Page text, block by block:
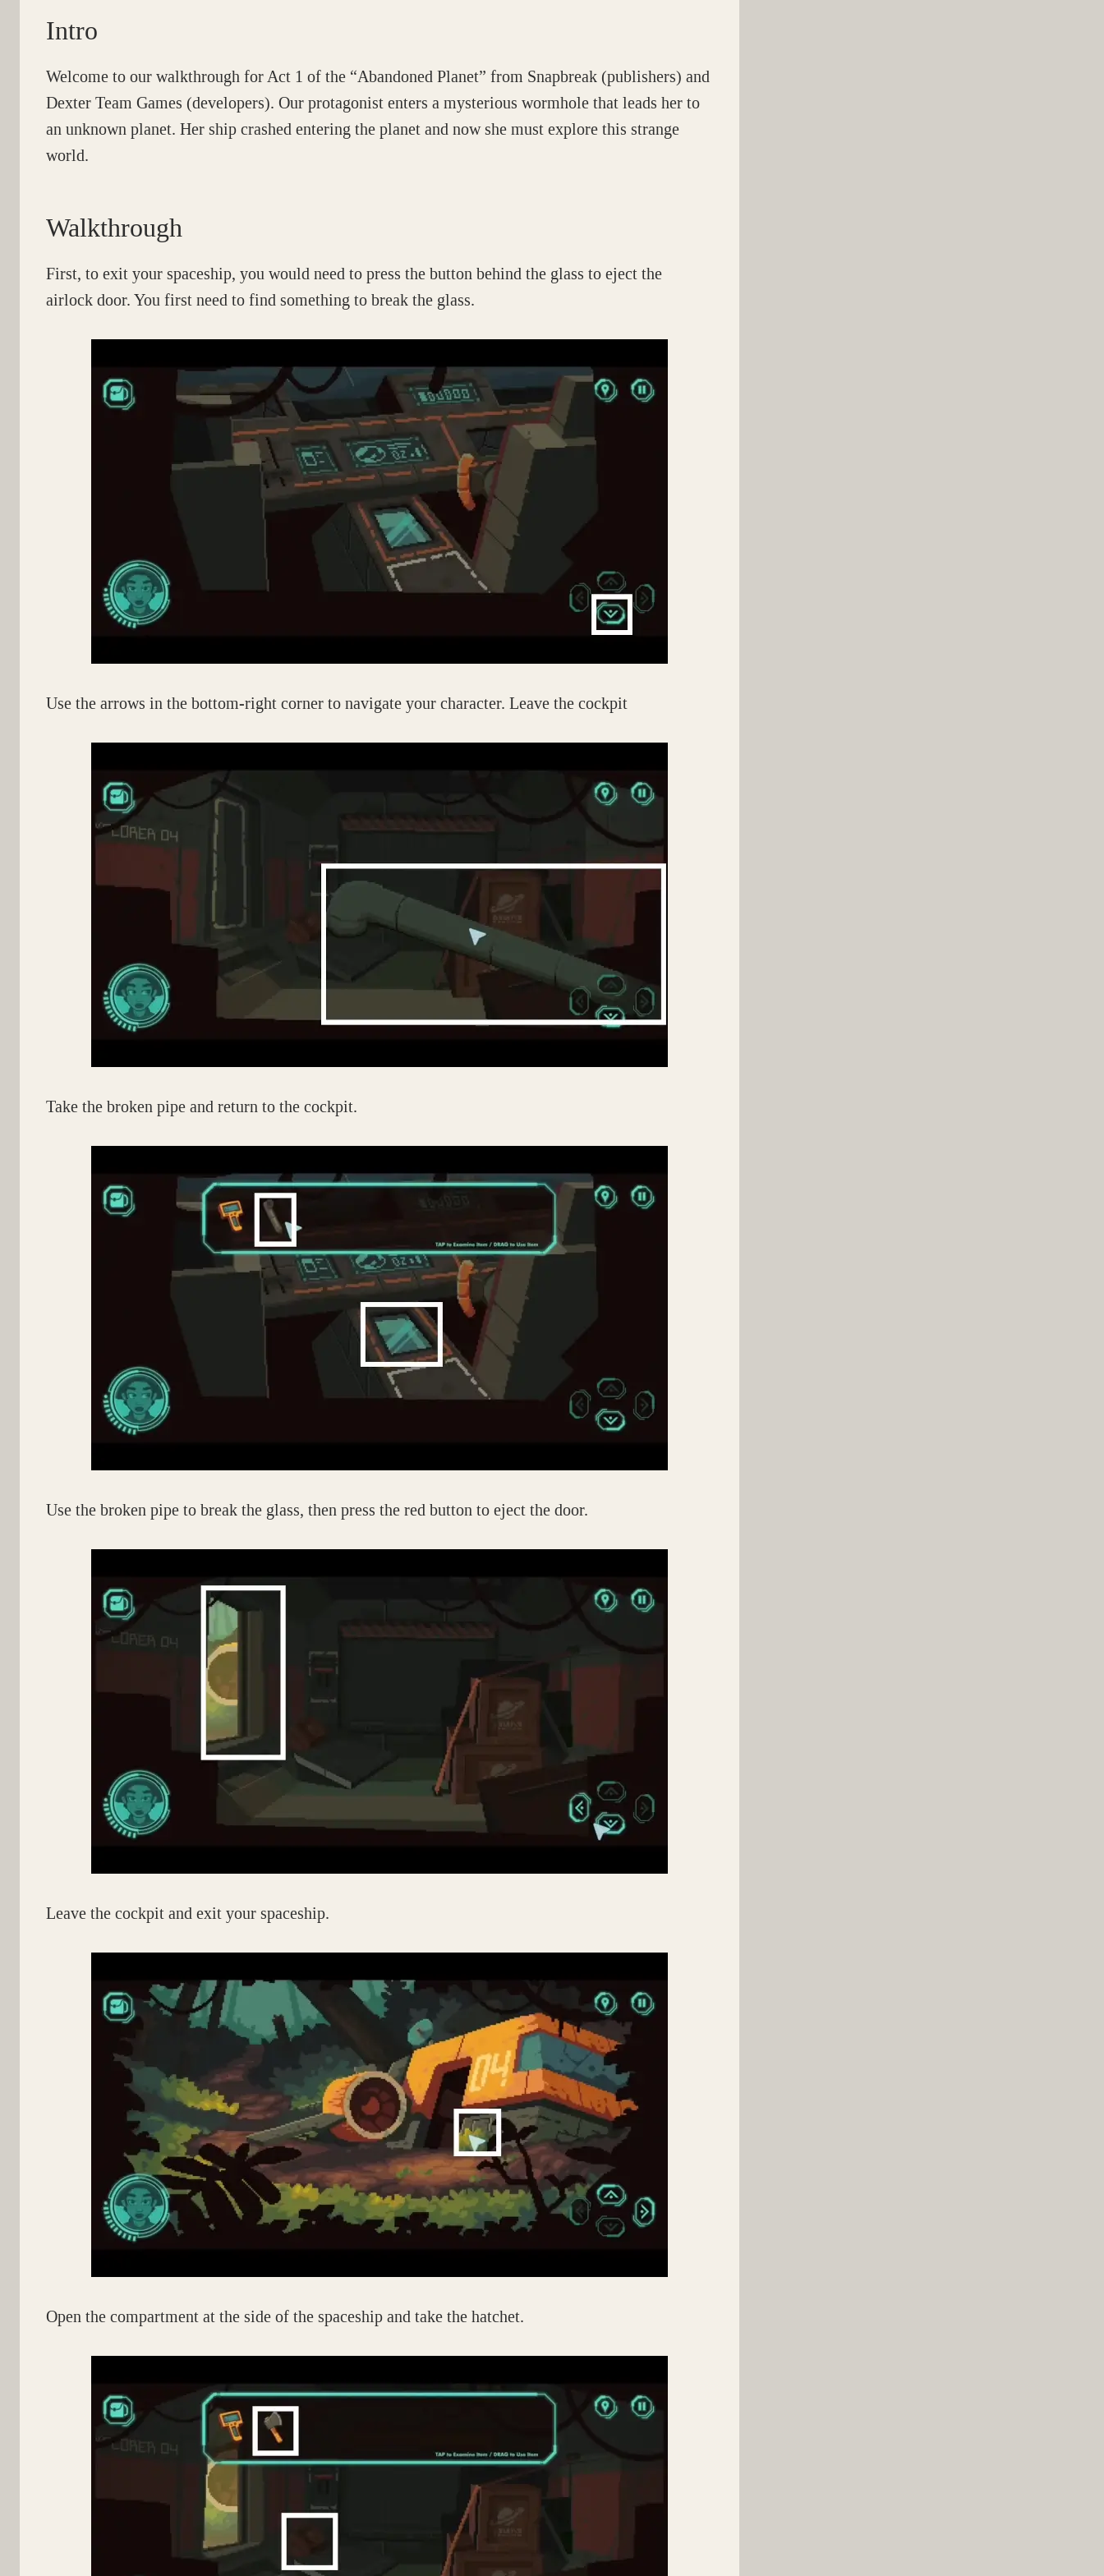
Intro
Welcome to our walkthrough for Act 1 of the “Abandoned Planet” from Snapbreak (publishers) and
Dexter Team Games (developers). Our protagonist enters a mysterious wormhole that leads her to
an unknown planet. Her ship crashed entering the planet and now she must explore this strange
world.
Walkthrough
First, to exit your spaceship, you would need to press the button behind the glass to eject the
airlock door. You first need to find something to break the glass.
Use the arrows in the bottom-right corner to navigate your character. Leave the cockpit
Take the broken pipe and return to the cockpit.
Use the broken pipe to break the glass, then press the red button to eject the door.
Leave the cockpit and exit your spaceship.
Open the compartment at the side of the spaceship and take the hatchet.